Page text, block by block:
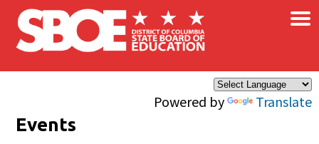
Skip to main content
Powered by Translate
×
Events